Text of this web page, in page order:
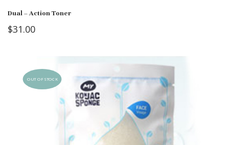
Dual – Action Toner
$31.00
OUT OF STOCK